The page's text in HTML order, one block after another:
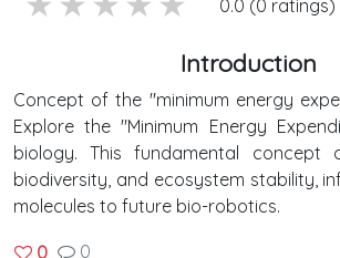
0.0 (0 ratings)
Introduction
Concept of the "minimum energy
Explore the "Minimum Energy
biology. This fundamental concept
biodiversity, and ecosystem stability,
molecules to future bio-robotics.
0 0